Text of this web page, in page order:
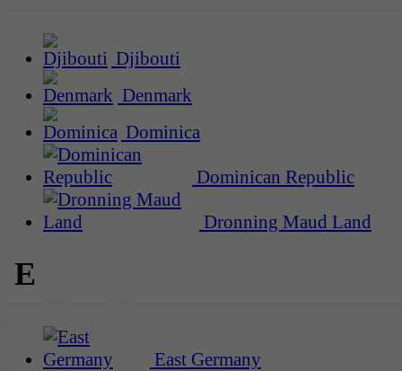
Djibouti
Denmark
Dominica
Dominican Republic
Dronning Maud Land
E
East Germany